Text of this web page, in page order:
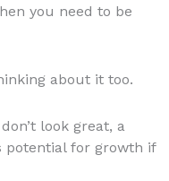
you need to be
about it too.
look great, a
potential for growth if